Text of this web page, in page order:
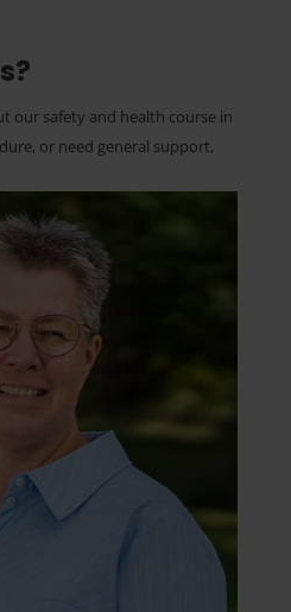
our safety and health course in
or need general support,